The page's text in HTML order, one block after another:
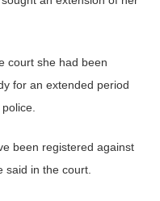
court she had been
for an extended period
been registered against
said in the court.